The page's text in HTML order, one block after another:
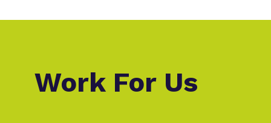
School
Work For Us